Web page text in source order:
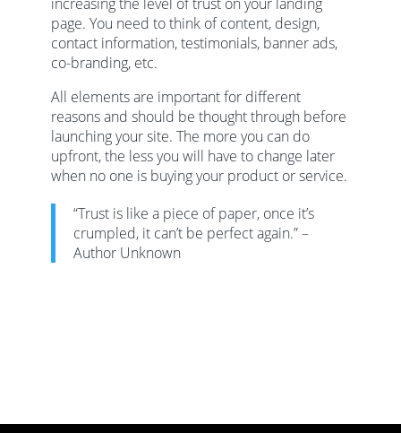
page. You need to think of content, design,
contact information, testimonials, banner ads,
co-branding, etc.
All elements are important for different
reasons and should be thought through before
launching your site. The more you can do
upfront, the less you will have to change later
when no one is buying your product or service.
“Trust is like a piece of paper, once it’s
crumpled, it can’t be perfect again.” –
Author Unknown